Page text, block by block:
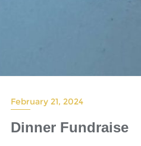
February 21, 2024
Dinner Fundraise